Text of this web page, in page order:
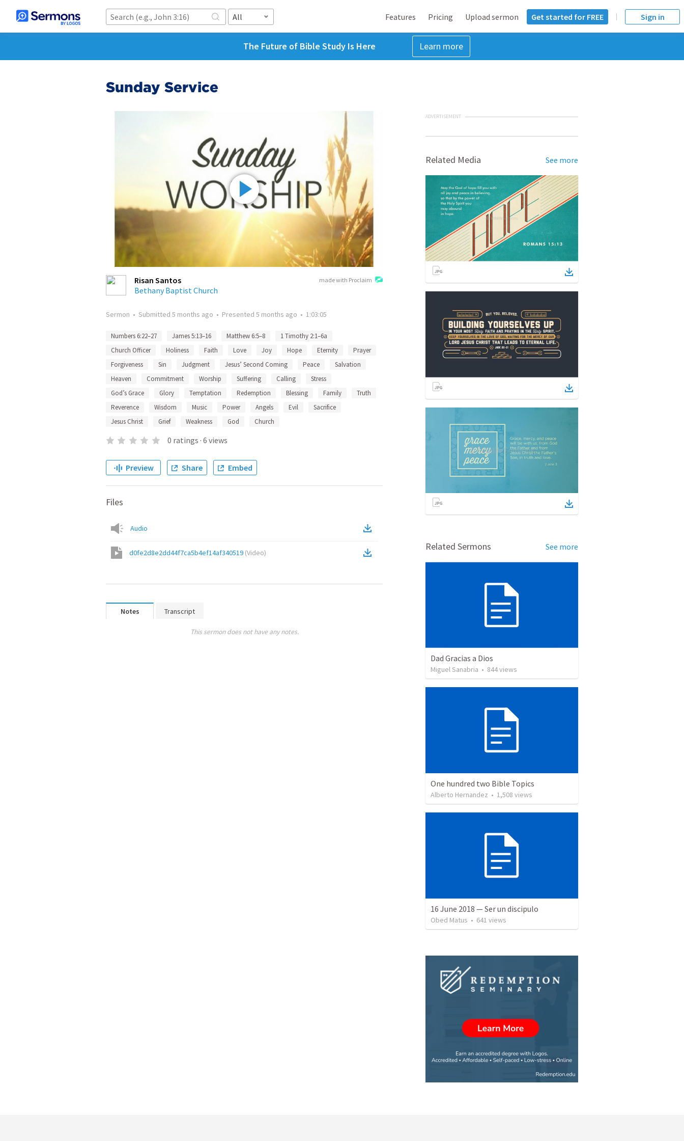
All Features Pricing Upload sermon Get started for FREE Sign in
The Future of Bible Study Is Here Learn more
Sunday Service
made with Proclaim
Risan Santos
Bethany Baptist Church
Sermon • Submitted 5 months ago • Presented 5 months ago • 1:03:05
Numbers 6:22–27 James 5:13–16 Matthew 6:5–8
1 Timothy 2:1–6a
Church Officer
Holiness Faith Love Joy Hope Eternity
Prayer
Forgiveness
Sin Judgment Jesus’ Second Coming Peace
Salvation
Heaven
Commitment Worship Suffering Calling
Stress
God’s Grace
Glory Temptation Redemption Blessing Family
Truth
Reverence
Wisdom Music Power Angels Evil
Sacrifice
Jesus Christ
Grief Weakness God Church
0 ratings · 6 views
Preview Share Embed
Files
Audio
d0fe2d8e2dd44f7ca5b4ef14af340519 (Video)
Notes Transcript
This sermon does not have any notes.
ADVERTISEMENT
Related Media See more
Related Sermons See more
Dad Gracias a Dios
Miguel Sanabria • 844views
One hundred two Bible Topics
Alberto Hernandez • 1,508 views
16 June 2018 — Ser un discipulo
Obed Matus • 641 views